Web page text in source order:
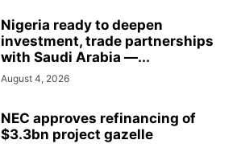
Nigeria ready to deepen
investment, trade partnerships
with Saudi Arabia —...
August 4, 2026
NEC approves refinancing of
$3.3bn project gazelle